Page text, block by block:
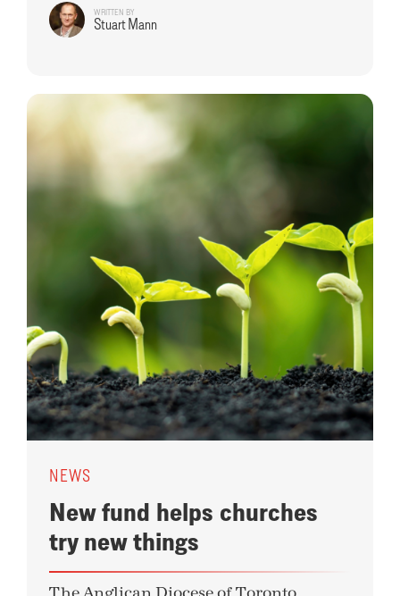
WRITTEN BY
Stuart Mann
NEWS
New fund helps churches
try new things